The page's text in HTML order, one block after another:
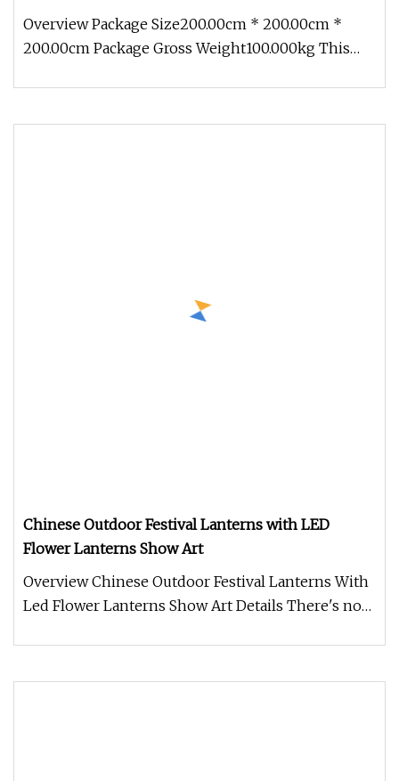
Overview Package Size200.00cm * 200.00cm *
200.00cm Package Gross Weight100.000kg This
Chinese Outdoor Festival Lanterns with LED
Flower Lanterns Show Art
Overview Chinese Outdoor Festival Lanterns With
Led Flower Lanterns Show Art Details There's no